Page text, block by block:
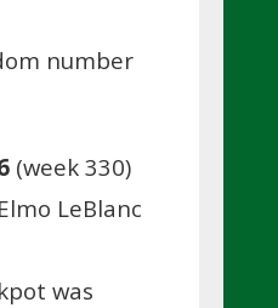
number
(week 330)
LeBlanc
was